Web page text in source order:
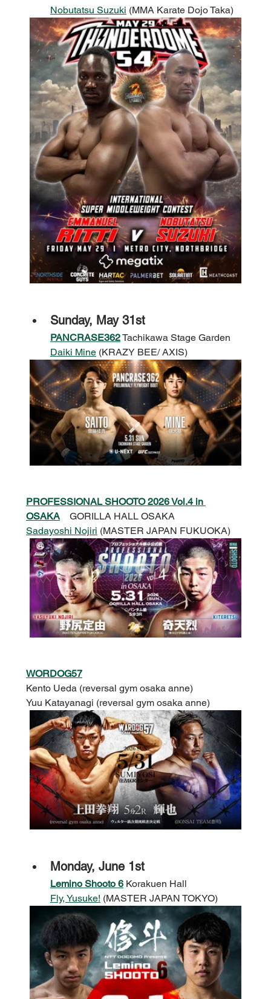
Nobutatsu Suzuki (MMA Karate Dojo Taka)
Sunday, May 31st
PANCRASE362 Tachikawa Stage Garden
Daiki Mine (KRAZY BEE/ AXIS)
PROFESSIONAL SHOOTO 2026 Vol.4 in
OSAKA
GORILLA HALL OSAKA
Sadayoshi Nojiri (MASTER JAPAN FUKUOKA)
WORDOG57
Kento Ueda (reversal gym osaka anne)
Yuu Katayanagi (reversal gym osaka anne)
Monday, June 1st
Lemino Shooto 6 Korakuen Hall
Fly, Yusuke! (MASTER JAPAN TOKYO)